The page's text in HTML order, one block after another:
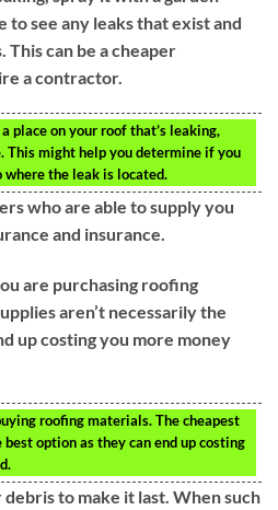
to see any leaks that exist and
This can be a cheaper
a contractor.
place on your roof that’s leaking,
This might help you determine if you
where the leak is located.
who are able to supply you
and insurance.
are purchasing roofing
aren’t necessarily the
up costing you more money
roofing materials. The cheapest
option as they can end up costing
to make it last. When such